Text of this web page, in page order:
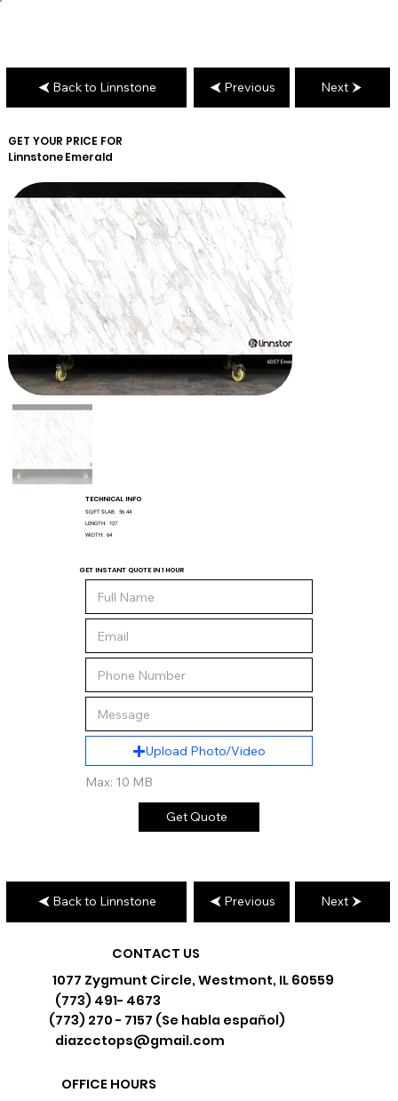
GET YOUR PRICE FOR
LinnstoneEmerald
TECHNICAL INFO
SQ/FT SLAB: 56.44
LENGTH: 127
WIDTH: 64
GET INSTANT QUOTE IN 1 HOUR
Upload Photo/Video
Max: 10 MB
Get Quote
Back to Linnstone Previous Next
Back to Linnstone Previous Next
CONTACT US
1077 Zygmunt Circle, Westmont, IL 60559
(773) 491- 4673
(773) 270 - 7157 (Se habla español)
diazcctops@gmail.com
OFFICE HOURS